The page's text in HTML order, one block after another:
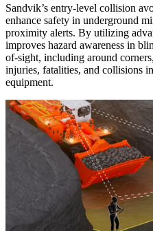
Sandvik’s entry-level collision
enhance safety in underground
proximity alerts. By utilizing
improves hazard awareness in
of-sight, including around
injuries, fatalities, and collisions
equipment.